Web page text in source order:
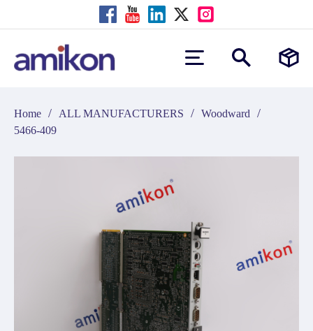
Home / ALL MANUFACTURERS / Woodward /
5466-409